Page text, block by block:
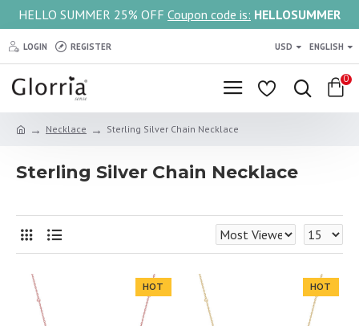
HELLO SUMMER 25% OFF Coupon code is: HELLOSUMMER
LOGIN REGISTER USD ENGLISH
0
Necklace Sterling Silver Chain Necklace
Sterling Silver Chain Necklace
HOT HOT